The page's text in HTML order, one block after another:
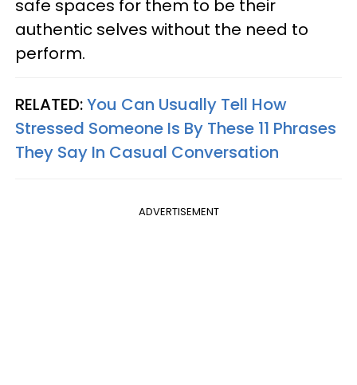
safe spaces for them to be their
authentic selves without the need to
perform.
RELATED:You Can Usually Tell How
Stressed Someone Is By These 11 Phrases
They Say In Casual Conversation
ADVERTISEMENT